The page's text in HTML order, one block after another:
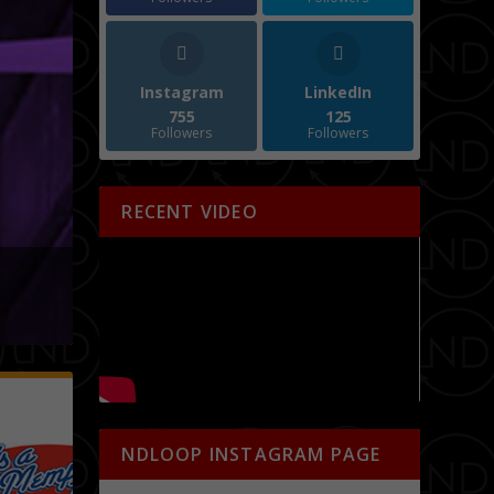
Instagram
755
Followers
LinkedIn
125
Followers
RECENT VIDEO
NDLOOP INSTAGRAM PAGE